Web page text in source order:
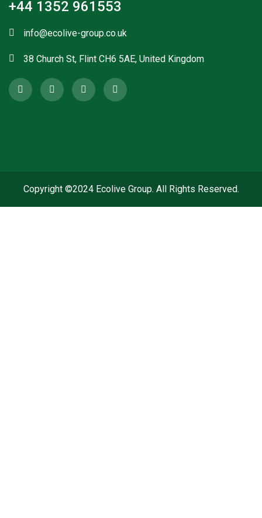
+44 1352 961553
info@ecolive-group.co.uk
38 Church St, Flint CH6 5AE, United Kingdom
Copyright ©2024 Ecolive Group. All Rights Reserved.